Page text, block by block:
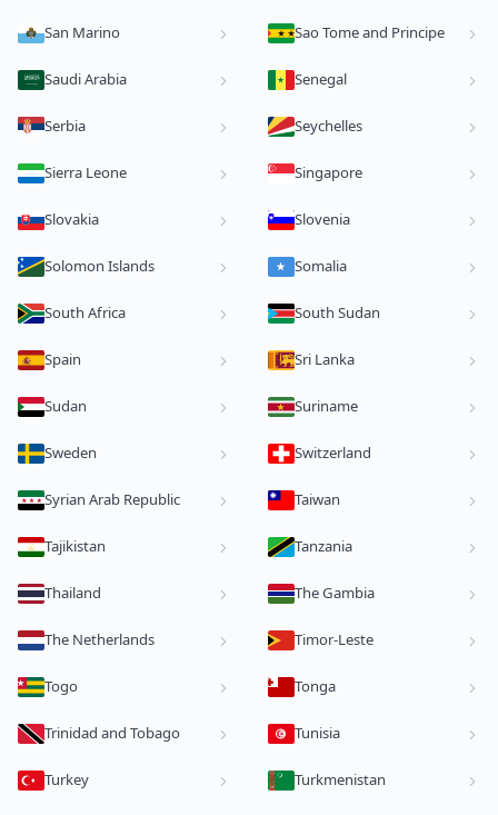
San Marino Sao Tome and Principe
Saudi Arabia Senegal
Serbia Seychelles
Sierra Leone Singapore
Slovakia Slovenia
Solomon Islands Somalia
South Africa South Sudan
Spain Sri Lanka
Sudan Suriname
Sweden Switzerland
Syrian Arab Republic Taiwan
Tajikistan Tanzania
Thailand The Gambia
The Netherlands Timor-Leste
Togo Tonga
Trinidad and Tobago Tunisia
Turkey Turkmenistan